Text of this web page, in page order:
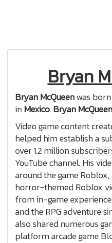
Bryan
Bryan McQueenwas
inMexico.Bryan McQueen
Video game content
helped him establish a
over 1.2 million
YouTube channel. His
around the game
horror-themed Roblox
from in-game
and the RPG adventure
also shared numerous
platform arcade game